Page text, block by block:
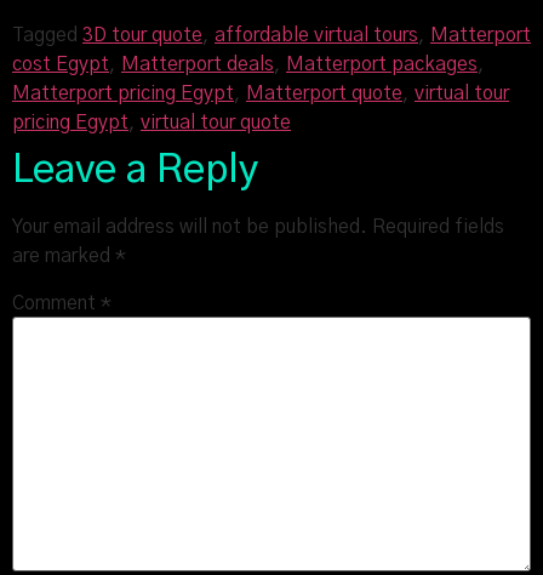
Tagged 3D tour quote, affordable virtual tours,
Matterport
cost Egypt, Matterport deals, Matterport packages,
Matterport pricing Egypt, Matterport quote, virtual tour
pricing Egypt, virtual tour quote
Leave a Reply
Your email address will not be published. Required fields
are marked *
Comment *